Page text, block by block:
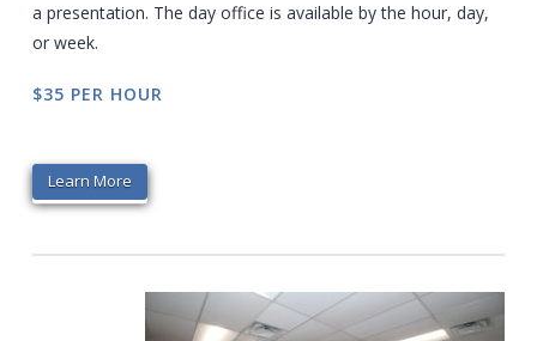
a presentation. The day office is available by the hour, day,
or week.
$35 PER HOUR
Learn More